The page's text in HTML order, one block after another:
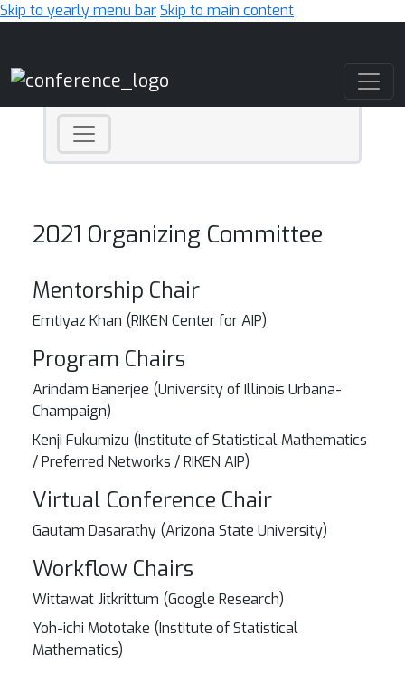
Skip to yearly menu barSkip to main content
2021 Organizing Committee
Mentorship Chair
Emtiyaz Khan (RIKEN Center for AIP)
Program Chairs
Arindam Banerjee (University of Illinois Urbana-
Champaign)
Kenji Fukumizu (Institute of Statistical Mathematics
/ Preferred Networks / RIKEN AIP)
Virtual Conference Chair
Gautam Dasarathy (Arizona State University)
Workflow Chairs
Wittawat Jitkrittum (Google Research)
Yoh-ichi Mototake (Institute of Statistical
Mathematics)